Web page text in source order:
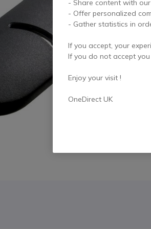
- Share content with
- Offer personalized
- Gather statistics in
If you accept, your
If you do not accept you
Enjoy your visit !
OneDirect UK